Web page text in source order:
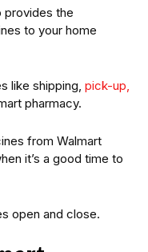
provides the
to your home
like shipping, pick-up,
pharmacy.
from Walmart
it’s a good time to
open and close.